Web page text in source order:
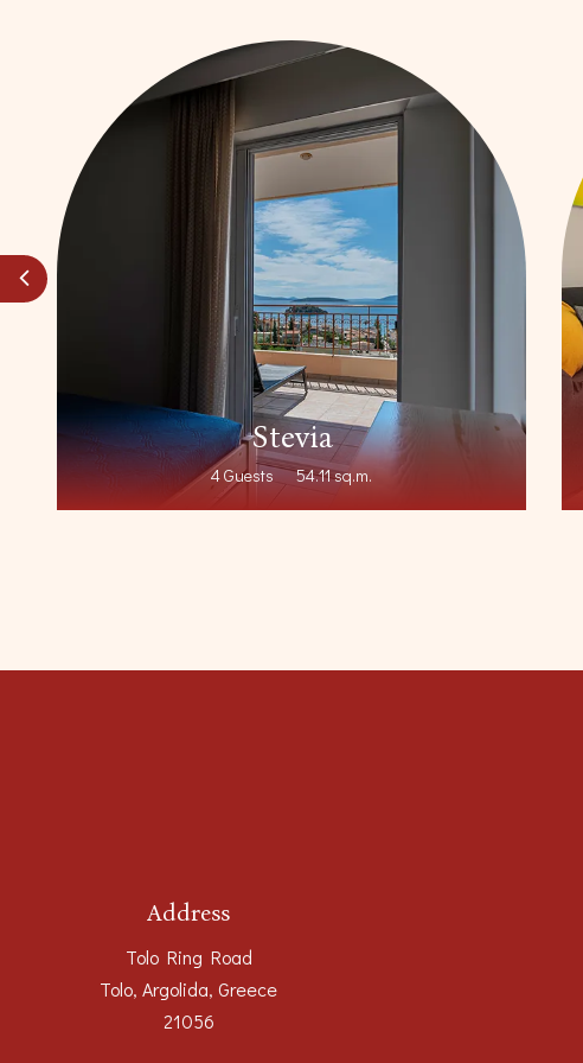
Stevia
4 Guests 54.11 sq.m.
Address
Tolo Ring Road
Tolo, Argolida, Greece
21056